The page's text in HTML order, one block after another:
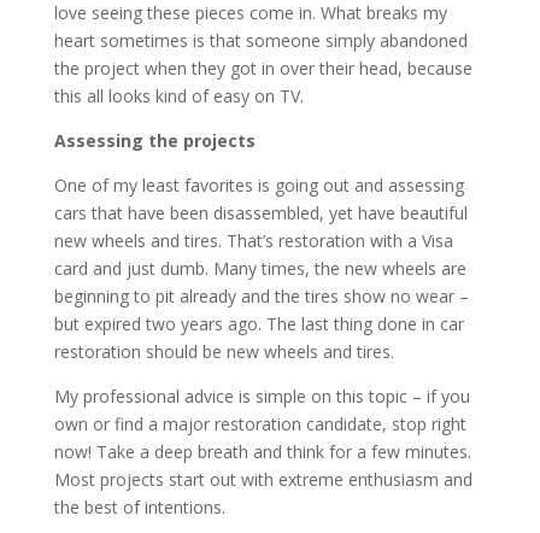
love seeing these pieces come in. What breaks my
heart sometimes is that someone simply abandoned
the project when they got in over their head, because
this all looks kind of easy on TV.
Assessing the projects
One of my least favorites is going out and assessing
cars that have been disassembled, yet have beautiful
new wheels and tires. That’s restoration with a Visa
card and just dumb. Many times, the new wheels are
beginning to pit already and the tires show no wear –
but expired two years ago. The last thing done in car
restoration should be new wheels and tires.
My professional advice is simple on this topic – if you
own or find a major restoration candidate, stop right
now! Take a deep breath and think for a few minutes.
Most projects start out with extreme enthusiasm and
the best of intentions.